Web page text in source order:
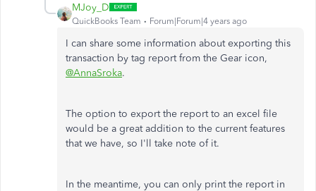
MJoy_D
QuickBooks Team Forum|Forum|4 years ago
I can share some information about exporting this
transaction by tag report from the Gear icon,
@AnnaSroka.
The option to export the report to an excel file
would be a great addition to the current features
that we have, so I'll take note of it.
In the meantime, you can only print the report in